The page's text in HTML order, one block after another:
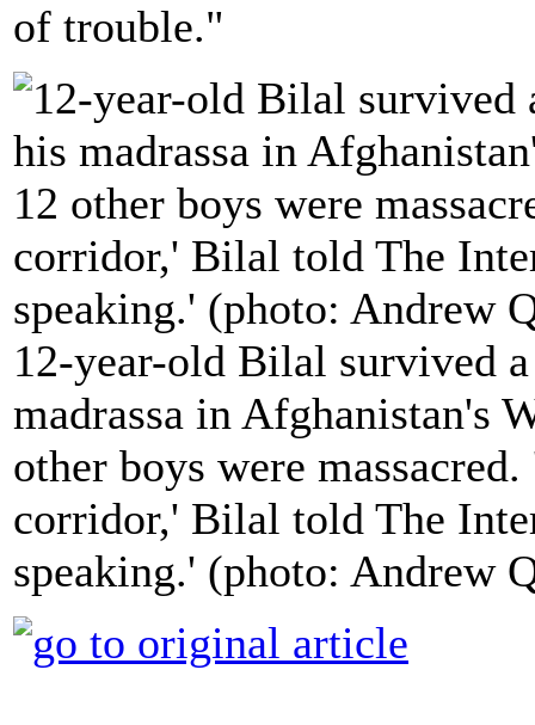
of trouble."
12-year-old Bilal survived
madrassa in Afghanistan's
other boys were
corridor,' Bilal told The
speaking.' (photo: Andrew